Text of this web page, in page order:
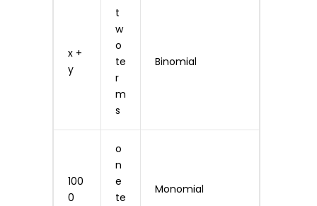
x +
y
t
w
o
te
r
m
s
Binomial
100
0
o
n
e
te
Monomial